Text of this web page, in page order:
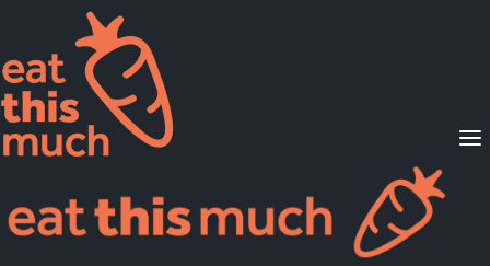
Supported Diets
Pricing
For Professionals